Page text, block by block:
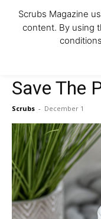
2021 holiday
Save The
Scrubs - December 1
Scrubs Magazine
content. By using